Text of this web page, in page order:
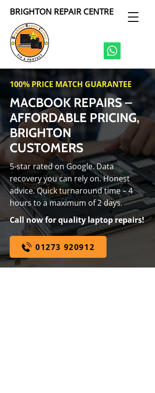
BRIGHTON REPAIR CENTRE
100% PRICE MATCH GUARANTEE
MACBOOK REPAIRS –
AFFORDABLE PRICING,
BRIGHTON
CUSTOMERS
5-star rated on Google. Data
recovery you can rely on. Honest
advice. Quick turnaround time – 4
hours to a maximum of 2 days.
Call now for quality laptop repairs!
01273 920912